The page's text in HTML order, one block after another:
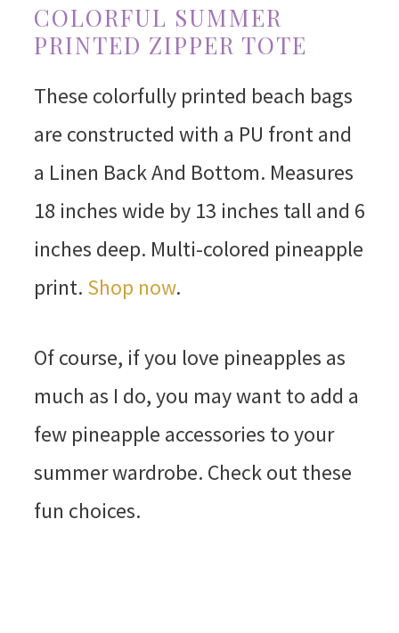
COLORFUL SUMMER
PRINTED ZIPPER TOTE
These colorfully printed beach bags
are constructed with a PU front and
a Linen Back And Bottom. Measures
18 inches wide by 13 inches tall and 6
inches deep. Multi-colored pineapple
print. Shop now.
Of course, if you love pineapples as
much as I do, you may want to add a
few pineapple accessories to your
summer wardrobe. Check out these
fun choices.